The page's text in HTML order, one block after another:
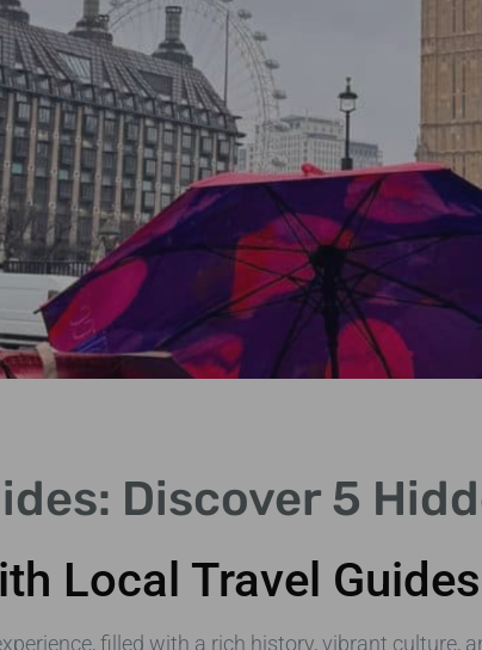
Discover 5
Local Travel Guides
filled with a rich history, vibrant culture,